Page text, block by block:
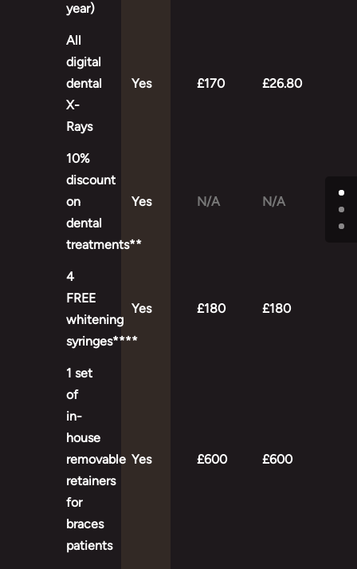
year)
All
digital
dental
X-
Rays
Yes £170 £26.80
10%
discount
on
dental
treatments**
Yes N/A N/A
4
FREE
whitening
syringes****
Yes £180 £180
1 set
of
in-
house
removable
retainers
for
braces
patients
Yes £600 £600